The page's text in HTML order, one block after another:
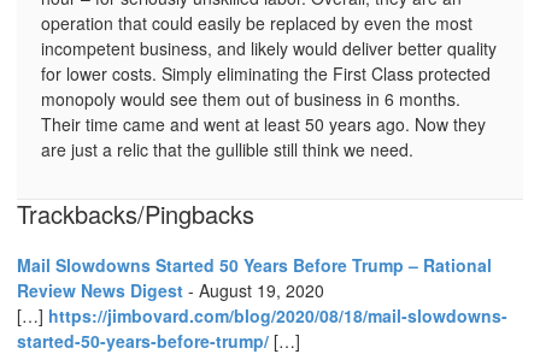
operation that could easily be replaced by even the most
incompetent business, and likely would deliver better quality
for lower costs. Simply eliminating the First Class protected
monopoly would see them out of business in 6 months.
Their time came and went at least 50 years ago. Now they
are just a relic that the gullible still think we need.
Trackbacks/Pingbacks
Mail Slowdowns Started 50 Years Before Trump – Rational
Review News Digest - August 19, 2020
[…] https://jimbovard.com/blog/2020/08/18/mail-slowdowns-
started-50-years-before-trump/ […]